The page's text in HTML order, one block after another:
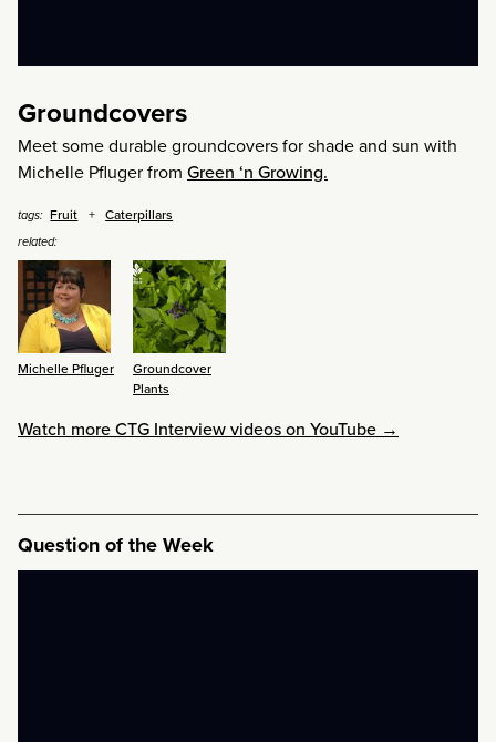
Groundcovers
Meet some durable groundcovers for shade and sun with
Michelle Pfluger from Green ‘n Growing.
tags: Fruit Caterpillars
related:
Michelle Pfluger
Groundcover
Plants
Watch more CTG Interview videos on YouTube →
Question of the Week